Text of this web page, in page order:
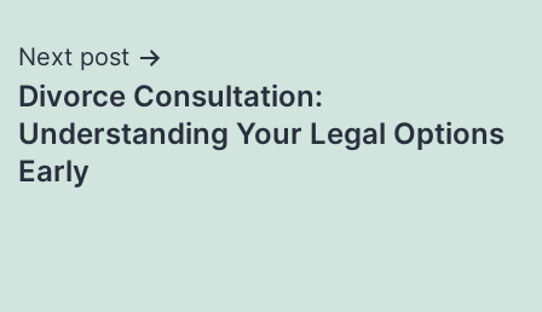
Next post
Divorce Consultation:
Understanding Your Legal Options
Early